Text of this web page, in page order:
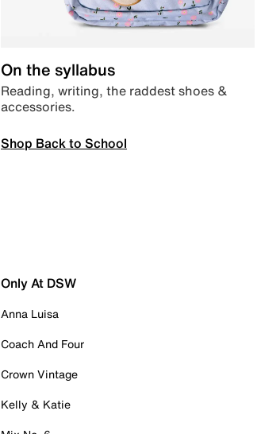
On the syllabus
Reading, writing, the raddest shoes &
accessories.
Shop Back to School
Only At DSW
Anna Luisa
Coach And Four
Crown Vintage
Kelly & Katie